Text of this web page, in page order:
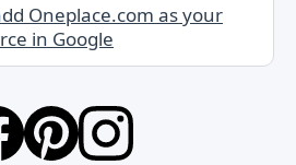
Oneplace.com as your
in Google